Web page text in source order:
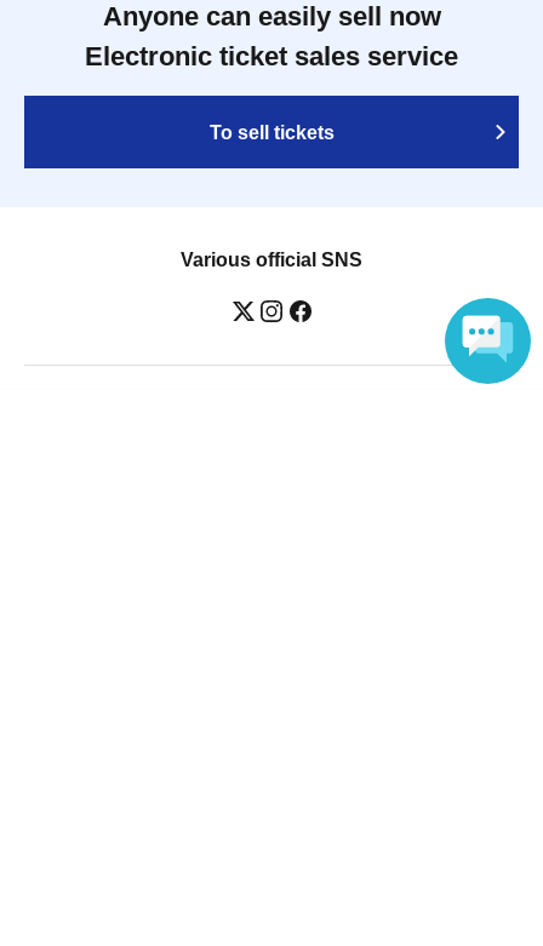
Anyone can easily sell now
Electronic ticket sales service
To sell tickets
Various official SNS